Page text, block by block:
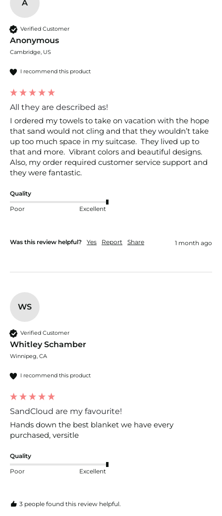
A
Verified Customer
Anonymous
Cambridge, US
I recommend this product
All they are described as!
I ordered my towels to take on vacation with the hope
that sand would not cling and that they wouldn’t take
up too much space in my suitcase.  They lived up to
that and more.  Vibrant colors and beautiful designs.
Also, my order required customer service support and
they were fantastic.
Quality
Poor Excellent
Was this review helpful? Yes Report Share 1 month ago
WS
Verified Customer
Whitley Schamber
Winnipeg, CA
I recommend this product
SandCloud are my favourite!
Hands down the best blanket we have every
purchased, versitle
Quality
Poor Excellent
3 people found this review helpful.